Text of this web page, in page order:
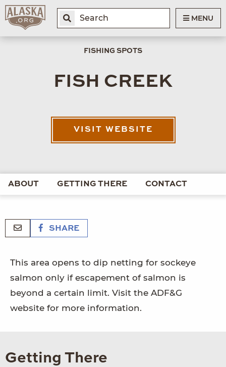
MENU
FISHING SPOTS
FISH CREEK
VISIT WEBSITE
ABOUT GETTING THERE CONTACT
SHARE
This area opens to dip netting for sockeye
salmon only if escapement of salmon is
beyond a certain limit. Visit the ADF&G
website for more information.
Getting There